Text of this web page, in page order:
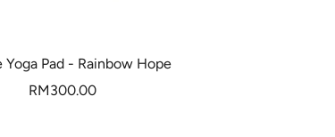
Yoga Pad - Rainbow Hope
Sale
RM300.00